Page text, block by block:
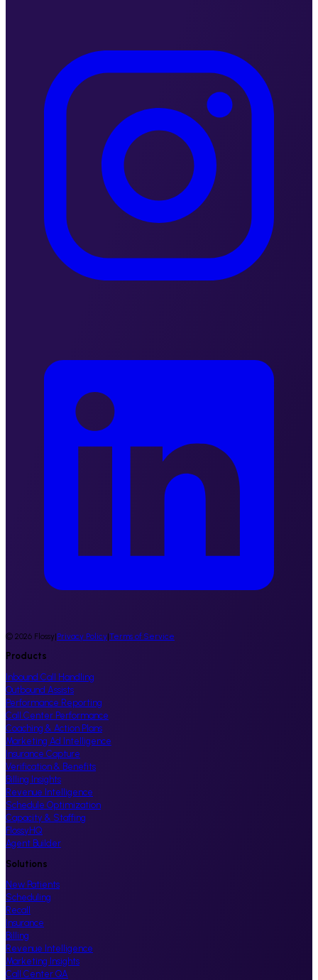
© 2026 Flossy|Privacy Policy|Terms of Service
Products
Inbound Call Handling
Outbound Assists
Performance Reporting
Call Center Performance
Coaching & Action Plans
Marketing Ad Intelligence
Insurance Capture
Verification & Benefits
Billing Insights
Revenue Intelligence
Schedule Optimization
Capacity & Staffing
FlossyHQ
Agent Builder
Solutions
New Patients
Scheduling
Recall
Insurance
Billing
Revenue Intelligence
Marketing Insights
Call Center QA